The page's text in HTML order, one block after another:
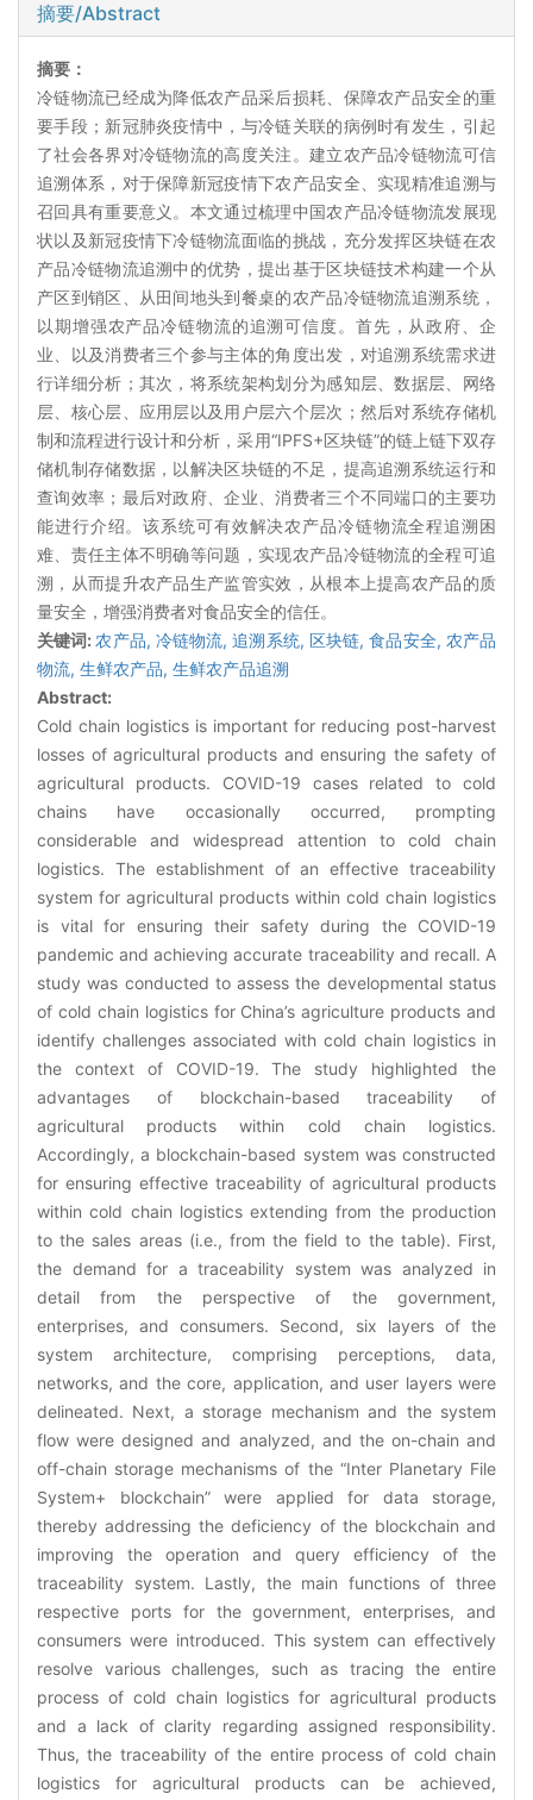
摘要/Abstract
摘要：
冷链物流已经成为降低农产品采后损耗、保障农产品安全的重
要手段；新冠肺炎疫情中，与冷链关联的病例时有发生，引起
了社会各界对冷链物流的高度关注。建立农产品冷链物流可信
追溯体系，对于保障新冠疫情下农产品安全、实现精准追溯与
召回具有重要意义。本文通过梳理中国农产品冷链物流发展现
状以及新冠疫情下冷链物流面临的挑战，充分发挥区块链在农
产品冷链物流追溯中的优势，提出基于区块链技术构建一个从
产区到销区、从田间地头到餐桌的农产品冷链物流追溯系统，
以期增强农产品冷链物流的追溯可信度。首先，从政府、企
业、以及消费者三个参与主体的角度出发，对追溯系统需求进
行详细分析；其次，将系统架构划分为感知层、数据层、网络
层、核心层、应用层以及用户层六个层次；然后对系统存储机
制和流程进行设计和分析，采用“IPFS+区块链”的链上链下双存
储机制存储数据，以解决区块链的不足，提高追溯系统运行和
查询效率；最后对政府、企业、消费者三个不同端口的主要功
能进行介绍。该系统可有效解决农产品冷链物流全程追溯困
难、责任主体不明确等问题，实现农产品冷链物流的全程可追
溯，从而提升农产品生产监管实效，从根本上提高农产品的质
量安全，增强消费者对食品安全的信任。
关键词: 农产品, 冷链物流,追溯系统, 区块链,食品安全, 农产品
物流, 生鲜农产品, 生鲜农产品追溯
Abstract:
Cold chain logistics is important for reducing post-harvest
losses of agricultural products and ensuring the safety of
agricultural products. COVID-19 cases related to cold
chains have occasionally occurred, prompting
considerable and widespread attention to cold chain
logistics. The establishment of an effective traceability
system for agricultural products within cold chain logistics
is vital for ensuring their safety during the COVID-19
pandemic and achieving accurate traceability and recall. A
study was conducted to assess the developmental status
of cold chain logistics for China’s agriculture products and
identify challenges associated with cold chain logistics in
the context of COVID-19. The study highlighted the
advantages of blockchain-based traceability of
agricultural products within cold chain logistics.
Accordingly, a blockchain-based system was constructed
for ensuring effective traceability of agricultural products
within cold chain logistics extending from the production
to the sales areas (i.e., from the field to the table). First,
the demand for a traceability system was analyzed in
detail from the perspective of the government,
enterprises, and consumers. Second, six layers of the
system architecture, comprising perceptions, data,
networks, and the core, application, and user layers were
delineated. Next, a storage mechanism and the system
flow were designed and analyzed, and the on-chain and
off-chain storage mechanisms of the “Inter Planetary File
System+ blockchain” were applied for data storage,
thereby addressing the deficiency of the blockchain and
improving the operation and query efficiency of the
traceability system. Lastly, the main functions of three
respective ports for the government, enterprises, and
consumers were introduced. This system can effectively
resolve various challenges, such as tracing the entire
process of cold chain logistics for agricultural products
and a lack of clarity regarding assigned responsibility.
Thus, the traceability of the entire process of cold chain
logistics for agricultural products can be achieved,